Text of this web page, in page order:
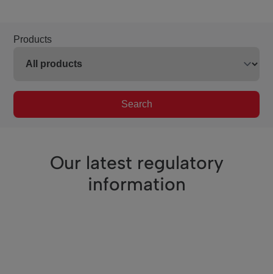
Products
Search
Our latest regulatory
information